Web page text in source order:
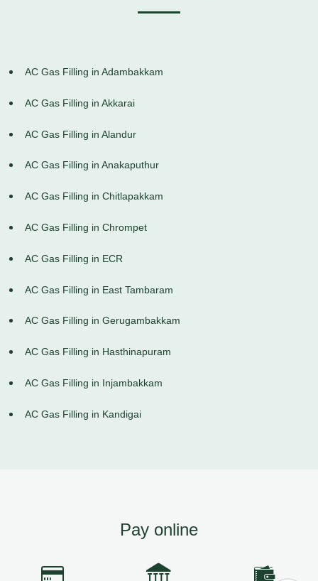
AC Gas Filling in Adambakkam
AC Gas Filling in Akkarai
AC Gas Filling in Alandur
AC Gas Filling in Anakaputhur
AC Gas Filling in Chitlapakkam
AC Gas Filling in Chrompet
AC Gas Filling in ECR
AC Gas Filling in East Tambaram
AC Gas Filling in Gerugambakkam
AC Gas Filling in Hasthinapuram
AC Gas Filling in Injambakkam
AC Gas Filling in Kandigai
Pay online